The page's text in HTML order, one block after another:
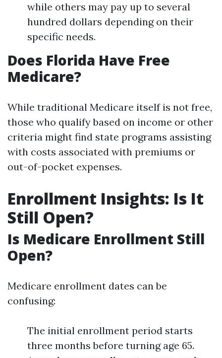
while others may pay up to several
hundred dollars depending on their
specific needs.
Does Florida Have Free
Medicare?
While traditional Medicare itself is not free,
those who qualify based on income or other
criteria might find state programs assisting
with costs associated with premiums or
out-of-pocket expenses.
Enrollment Insights: Is It
Still Open?
Is Medicare Enrollment Still
Open?
Medicare enrollment dates can be
confusing:
The initial enrollment period starts
three months before turning age 65.